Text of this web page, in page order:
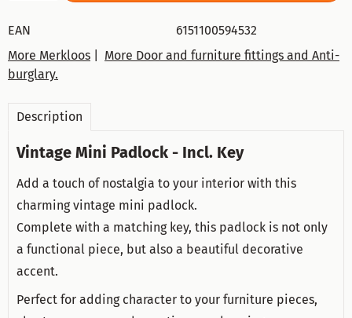
EAN
6151100594532
More Merkloos
More Door and furniture fittings and Anti-
burglary.
Description
Vintage Mini Padlock - Incl. Key
Add a touch of nostalgia to your interior with this
charming vintage mini padlock.
Complete with a matching key, this padlock is not only
a functional piece, but also a beautiful decorative
accent.
Perfect for adding character to your furniture pieces,